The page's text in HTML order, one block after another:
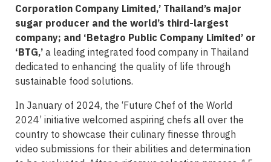
Corporation Company Limited,’ Thailand’s major
sugar producer and the world’s third-largest
company; and ‘Betagro Public Company Limited’ or
‘BTG,’a leading integrated food company in Thailand
dedicated to enhancing the quality of life through
sustainable food solutions.
In January of 2024, the ‘Future Chef of the World
2024’ initiative welcomed aspiring chefs all over the
country to showcase their culinary finesse through
video submissions for their abilities and determination